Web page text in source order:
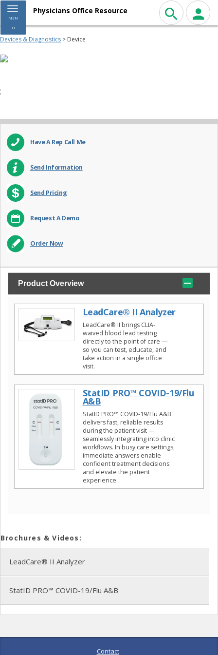
Toggle navigation
MEN
U
Physicians Office Resource
Devices & Diagnostics > Device
Have A Rep Call Me
Send Information
Send Pricing
Request A Demo
Order Now
Product Overview
LeadCare® II Analyzer
LeadCare® II brings CLIA-
waived blood lead testing
directly to the point of care —
so you can test, educate, and
take action in a single office
visit.
StatID PRO™ COVID-19/Flu
A&B
StatID PRO™ COVID-19/Flu A&B
delivers fast, reliable results
during the patient visit —
seamlessly integrating into clinic
workflows. In busy care settings,
immediate answers enable
confident treatment decisions
and elevate the patient
experience.
Brochures & Videos:
LeadCare® II Analyzer
StatID PRO™ COVID-19/Flu A&B
Contact